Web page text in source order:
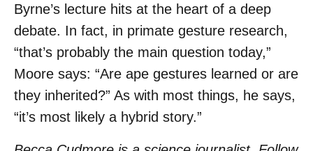
Byrne’s lecture hits at the heart of a deep
debate. In fact, in primate gesture research,
“that’s probably the main question today,”
Moore says: “Are ape gestures learned or are
they inherited?” As with most things, he says,
“it’s most likely a hybrid story.”